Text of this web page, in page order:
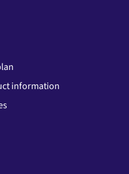
information